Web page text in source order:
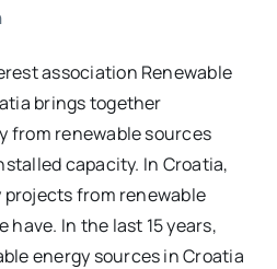
association Renewable
brings together
from renewable sources
capacity. In Croatia,
from renewable
In the last 15 years,
energy sources in Croatia